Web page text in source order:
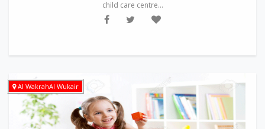
child care centre...
Al WakrahAl Wukair